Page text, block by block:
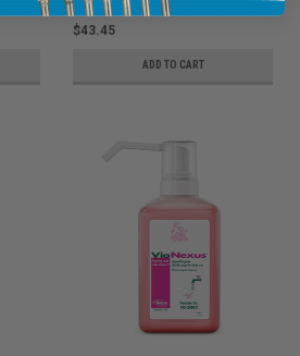
$43.45
ADD TO CART